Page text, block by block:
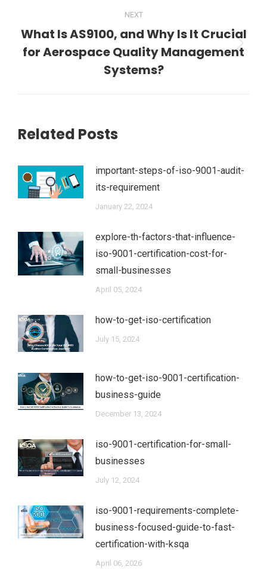
NEXT
Next
post:
What Is AS9100, and Why Is It Crucial
for Aerospace Quality Management
Systems?
Related Posts
important-steps-of-iso-9001-audit-
its-requirement
January 22, 2024
explore-th-factors-that-influence-
iso-9001-certification-cost-for-
small-businesses
April 05, 2024
how-to-get-iso-certification
July 15, 2024
how-to-get-iso-9001-certification-
business-guide
December 13, 2024
iso-9001-certification-for-small-
businesses
July 12, 2024
iso-9001-requirements-complete-
business-focused-guide-to-fast-
certification-with-ksqa
April 06, 2026